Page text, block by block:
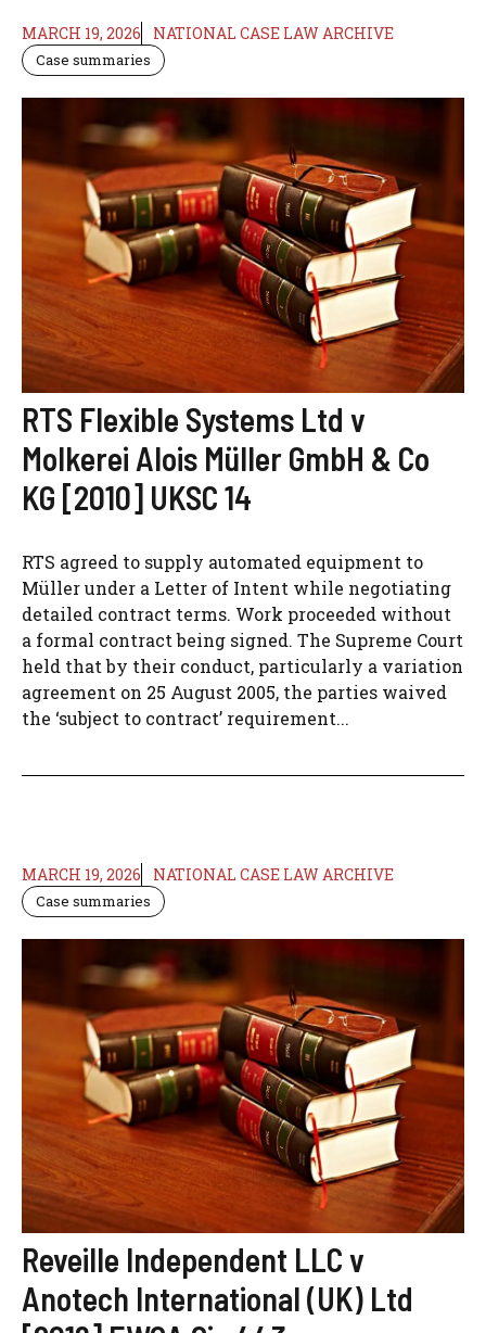
MARCH 19, 2026 NATIONAL CASE LAW ARCHIVE
Case summaries
RTS Flexible Systems Ltd v
Molkerei Alois Müller GmbH & Co
KG [2010] UKSC 14
RTS agreed to supply automated equipment to
Müller under a Letter of Intent while negotiating
detailed contract terms. Work proceeded without
a formal contract being signed. The Supreme Court
held that by their conduct, particularly a variation
agreement on 25 August 2005, the parties waived
the ‘subject to contract’ requirement...
MARCH 19, 2026 NATIONAL CASE LAW ARCHIVE
Case summaries
Reveille Independent LLC v
Anotech International (UK) Ltd